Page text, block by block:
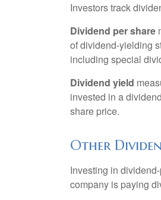
Investors track
Dividend per share
of dividend-yielding
including special
Dividend yield
invested in a
share price.
Other
Investing in
company is paying